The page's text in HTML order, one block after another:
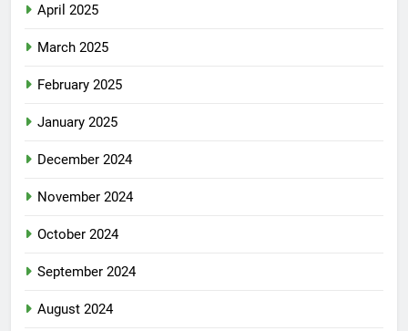
April 2025
March 2025
February 2025
January 2025
December 2024
November 2024
October 2024
September 2024
August 2024